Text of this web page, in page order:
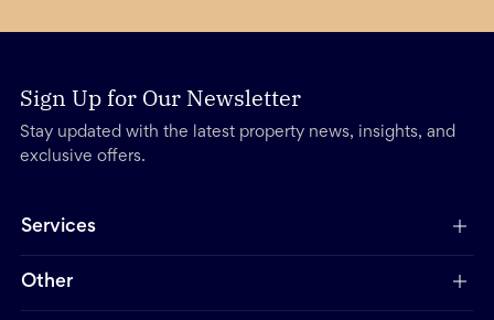
Sign Up for Our Newsletter
Stay updated with the latest property news, insights, and
exclusive offers.
Services
Other